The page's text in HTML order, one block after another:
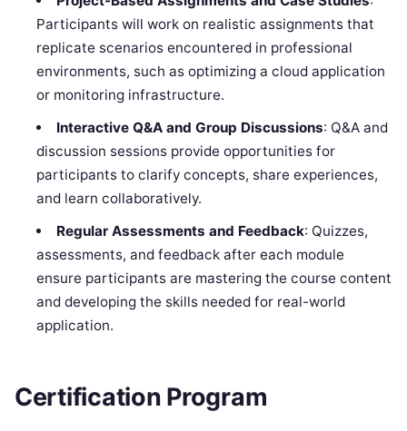
Participants will work on realistic assignments that
replicate scenarios encountered in professional
environments, such as optimizing a cloud application
or monitoring infrastructure.
Interactive Q&A and Group Discussions: Q&A and
discussion sessions provide opportunities for
participants to clarify concepts, share experiences,
and learn collaboratively.
Regular Assessments and Feedback: Quizzes,
assessments, and feedback after each module
ensure participants are mastering the course content
and developing the skills needed for real-world
application.
Certification Program